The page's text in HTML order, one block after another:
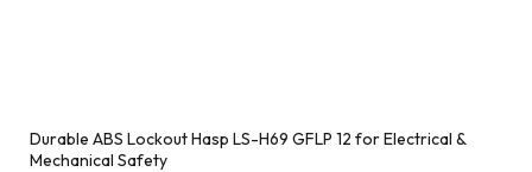
Durable ABS Lockout Hasp LS-H69 GFLP 12 for Electrical &
Mechanical Safety